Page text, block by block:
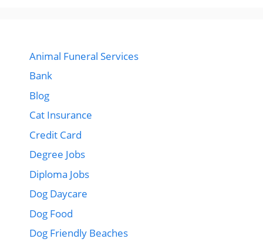
Animal Funeral Services
Bank
Blog
Cat Insurance
Credit Card
Degree Jobs
Diploma Jobs
Dog Daycare
Dog Food
Dog Friendly Beaches